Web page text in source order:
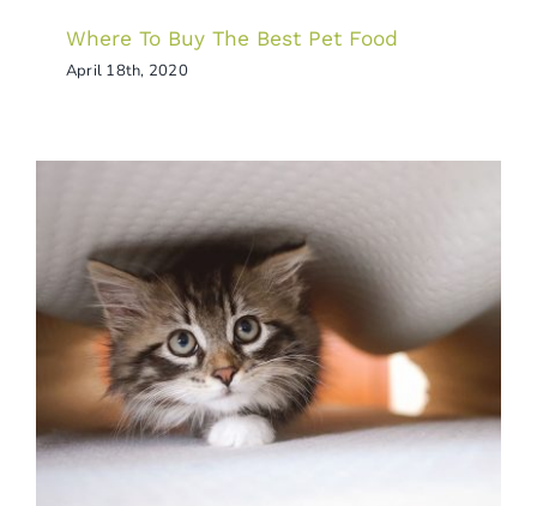
Where To Buy The Best Pet Food
April 18th, 2020
Proper Care For Your Pet Toys
Tips & Tricks